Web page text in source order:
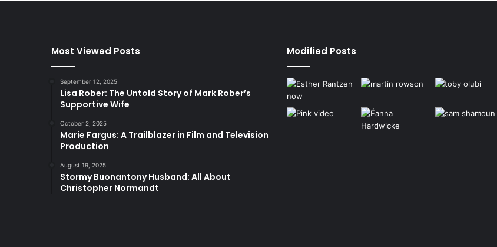
Most Viewed Posts
September 12, 2025
Lisa Rober: The Untold Story of Mark Rober’s
Supportive Wife
October 2, 2025
Marie Fargus: A Trailblazer in Film and Television
Production
August 19, 2025
Stormy Buonantony Husband: All About
Christopher Normandt
Modified Posts